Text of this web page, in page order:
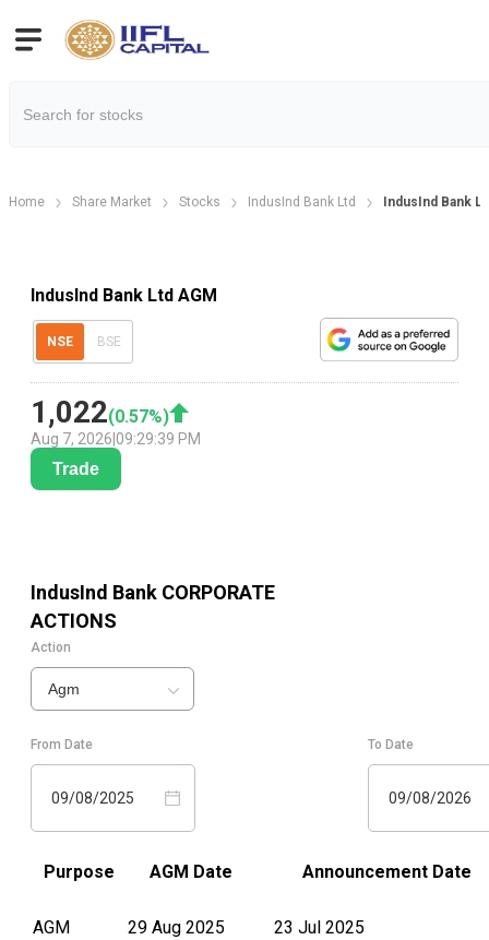
Home Share Market Stocks IndusInd Bank Ltd IndusInd Bank
IndusInd Bank Ltd AGM
NSE BSE
1,022(0.57%)
Aug 7, 2026 09:29:39 PM
Trade
IndusInd Bank CORPORATE
ACTIONS
Action
Agm
From Date
09/08/2025
To Date
09/08/2026
Purpose AGM Date Announcement Date
AGM 29 Aug 2025 23 Jul 2025